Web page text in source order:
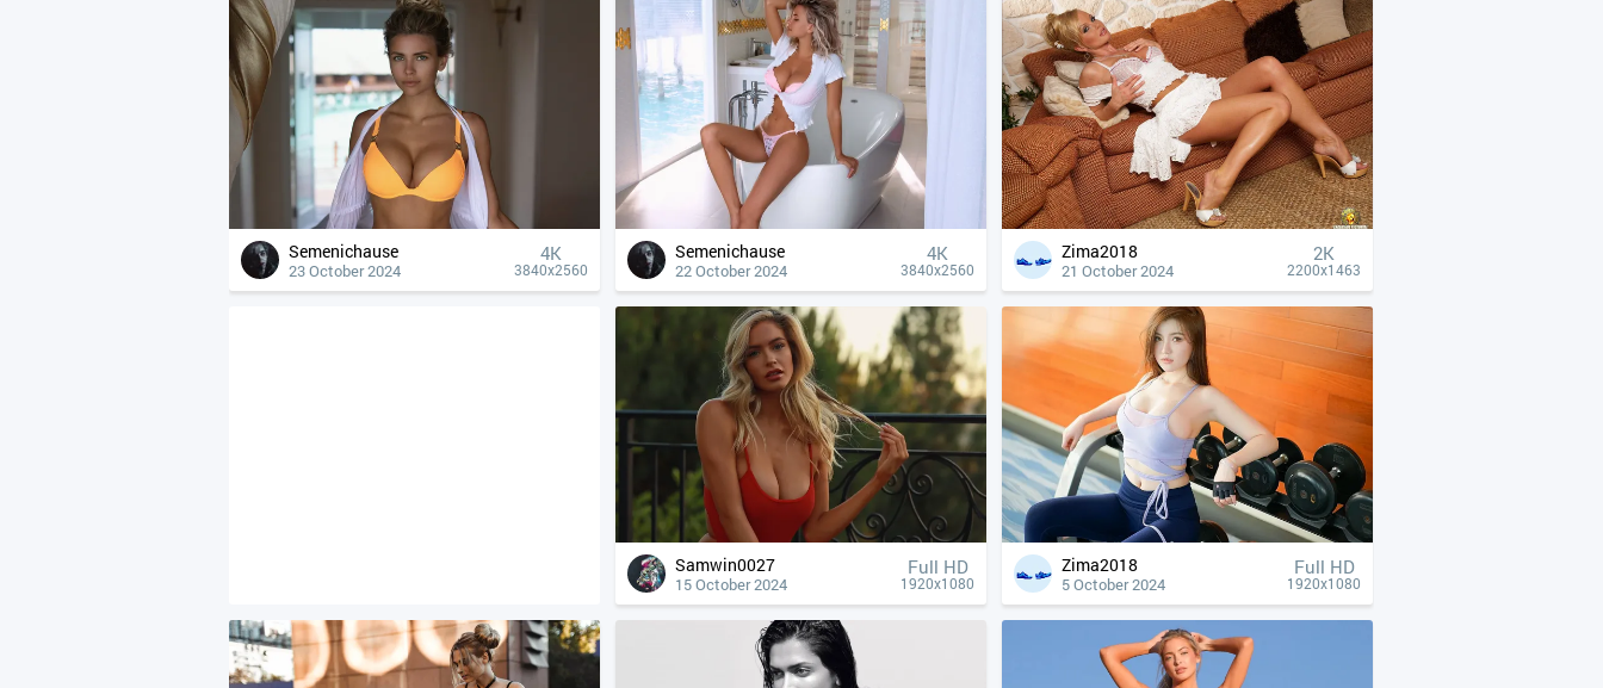
Semenichause
23 October 2024
4К
3840x2560
Semenichause
22 October 2024
4К
3840x2560
Zima2018
21 October 2024
2K
2200x1463
Samwin0027
15 October 2024
Full HD
1920x1080
Zima2018
5 October 2024
Full HD
1920x1080